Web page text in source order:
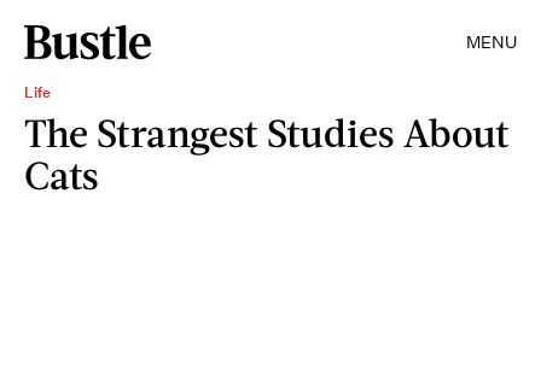
MENU
Life
The Strangest Studies About
Cats